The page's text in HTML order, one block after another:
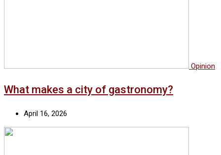
Opinion
What makes a city of gastronomy?
April 16, 2026